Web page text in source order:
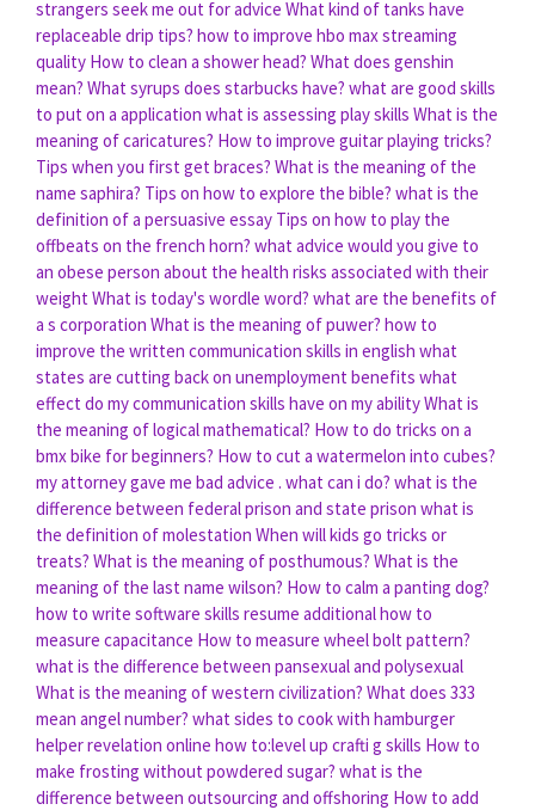
strangers seek me out for advice What kind of tanks have
replaceable drip tips? how to improve hbo max streaming
quality How to clean a shower head? What does genshin
mean? What syrups does starbucks have? what are good skills
to put on a application what is assessing play skills What is the
meaning of caricatures? How to improve guitar playing tricks?
Tips when you first get braces? What is the meaning of the
name saphira? Tips on how to explore the bible? what is the
definition of a persuasive essay Tips on how to play the
offbeats on the french horn? what advice would you give to
an obese person about the health risks associated with their
weight What is today's wordle word? what are the benefits of
a s corporation What is the meaning of puwer? how to
improve the written communication skills in english what
states are cutting back on unemployment benefits what
effect do my communication skills have on my abilityWhat is
the meaning of logical mathematical? How to do tricks on a
bmx bike for beginners? How to cut a watermelon into cubes?
my attorney gave me bad advice . what can i do? what is the
difference between federal prison and state prison what is
the definition of molestation When will kids go tricks or
treats? What is the meaning of posthumous? What is the
meaning of the last name wilson? How to calm a panting dog?
how to write software skills resume additionalhow to
measure capacitance How to measure wheel bolt pattern?
what is the difference between pansexual and polysexual
What is the meaning of western civilization? What does 333
mean angel number? what sides to cook with hamburger
helperrevelation online how to:level up crafti g skills How to
make frosting without powdered sugar? what is the
difference between outsourcing and offshoring How to add